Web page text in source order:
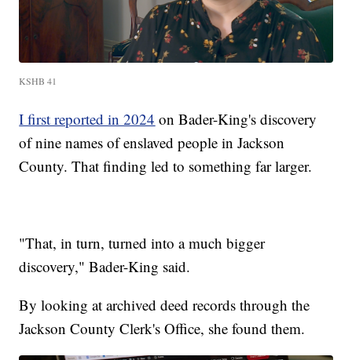
KSHB 41
I first reported in 2024 on Bader-King's discovery
of nine names of enslaved people in Jackson
County. That finding led to something far larger.
"That, in turn, turned into a much bigger
discovery," Bader-King said.
By looking at archived deed records through the
Jackson County Clerk's Office, she found them.